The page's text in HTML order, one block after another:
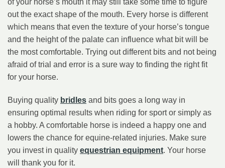
of your horse’s mouth it may still take some time to figure
out the exact shape of the mouth. Every horse is different
which means that even the texture of your horse’s tongue
and the height of the palate can influence what bit will be
the most comfortable. Trying out different bits and not being
afraid of trial and error is a sure way to finding the right fit
for your horse.
Buying quality bridles and bits goes a long way in
ensuring optimal results when riding for sport or simply as
a hobby. A comfortable horse is indeed a happy one and
lowers the chance for equine-related injuries. Make sure
you invest in quality equestrian equipment. Your horse
will thank you for it.